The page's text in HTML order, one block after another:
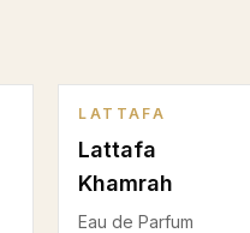
LATTAFA
Lattafa
Khamrah
Eau de Parfum